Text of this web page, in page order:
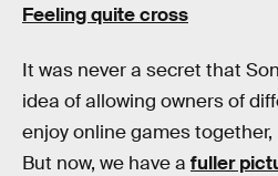
Feeling quite cross
It was never a secret that
idea of allowing owners of
enjoy online games
But now, we have a fuller